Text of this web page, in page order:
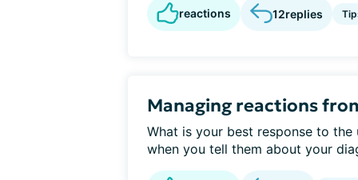
reactions 12replies
Managing reactions
What is your best response to
when you tell them about your